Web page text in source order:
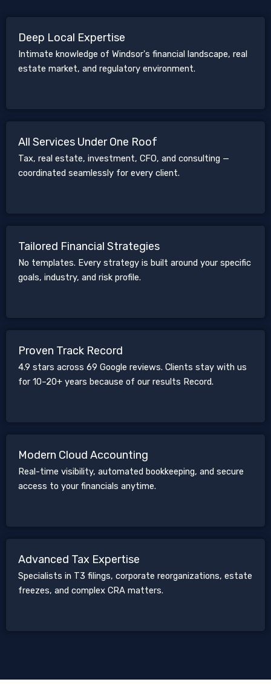
Deep Local Expertise
Intimate knowledge of Windsor's financial landscape, real
estate market, and regulatory environment.
All Services Under One Roof
Tax, real estate, investment, CFO, and consulting —
coordinated seamlessly for every client.
Tailored Financial Strategies
No templates. Every strategy is built around your specific
goals, industry, and risk profile.
Proven Track Record
4.9 stars across 69 Google reviews. Clients stay with us
for 10–20+ years because of our results Record.
Modern Cloud Accounting
Real-time visibility, automated bookkeeping, and secure
access to your financials anytime.
Advanced Tax Expertise
Specialists in T3 filings, corporate reorganizations, estate
freezes, and complex CRA matters.